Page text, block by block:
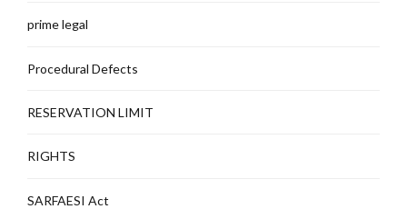
prime legal
Procedural Defects
RESERVATION LIMIT
RIGHTS
SARFAESI Act